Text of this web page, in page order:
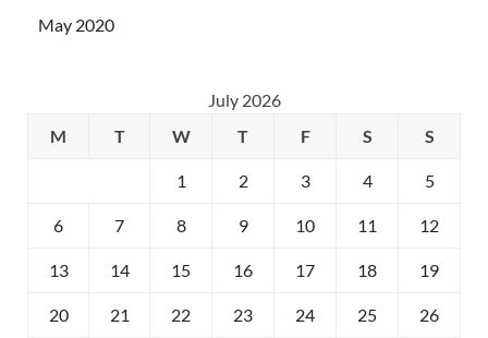
May 2020
July 2026
M
T W T F S S
1 2 3 4 5
6 7 8 9 10 11 12
13 14 15 16 17 18 19
20 21 22 23 24 25 26